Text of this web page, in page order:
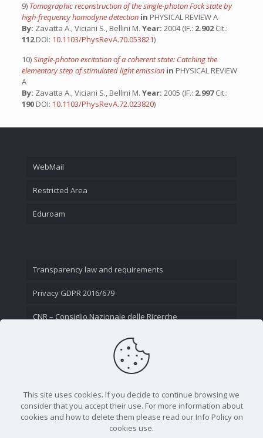
9) Tomographic reconstruction of the single-photon Fock state by
high-frequency homodyne detection in PHYSICAL REVIEW A
By: Zavatta A., Viciani S., Bellini M. Year: 2004 (IF.: 2.902Cit.:
112DOI: 10.1103/PhysRevA.70.053821)
10)Single-photon excitation of a coherent state: Catching the
elementary step of stimulated light emission in PHYSICAL REVIEW
A
By: Zavatta A., Viciani S., Bellini M. Year: 2005 (IF.: 2.997Cit.:
190 DOI: 10.1103/PhysRevA.72.023820)
WebMail
Restricted Area
Eduroam
Transparency law and requirements
Privacy GDPR 2016/679
CNR – Consiglio Nazionale delle Ricerche
This site uses cookies. If you decide to continue browsing we
consider that you accept their use. For more information about
cookies and how to delete them please read our Info Policy on
cookies use.